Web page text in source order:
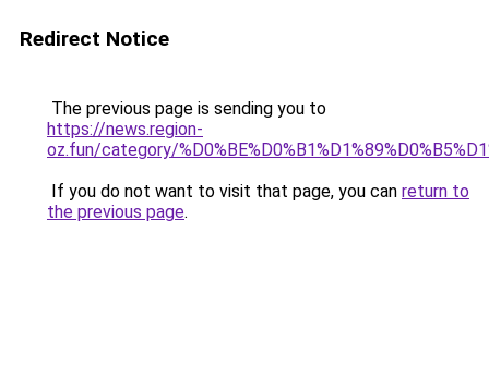
Redirect Notice
The previous page is sending you to
https://news.region-
oz.fun/category/
If you do not want to visit that page, you can return to
the previous page.